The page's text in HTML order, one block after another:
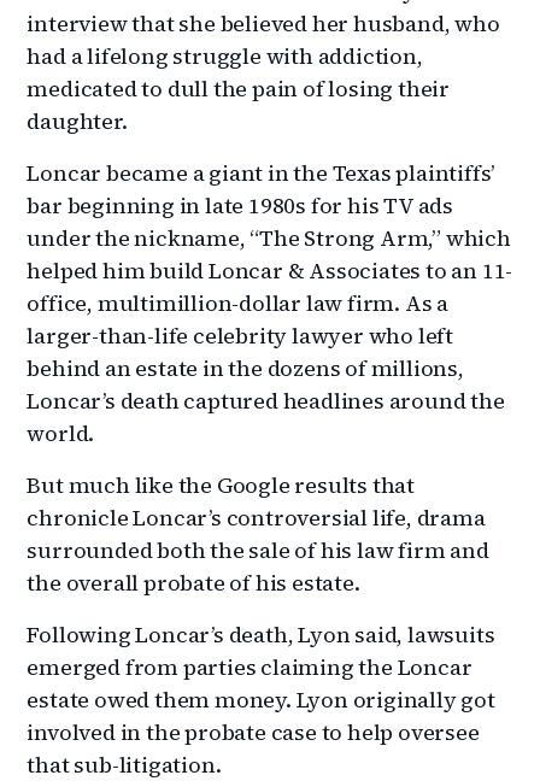
interview that she believed her husband, who
had a lifelong struggle with addiction,
medicated to dull the pain of losing their
daughter.
Loncar became a giant in the Texas plaintiffs’
bar beginning in late 1980s for his TV ads
under the nickname, “The Strong Arm,” which
helped him build Loncar & Associates to an 11-
office, multimillion-dollar law firm. As a
larger-than-life celebrity lawyer who left
behind an estate in the dozens of millions,
Loncar’s death captured headlines around the
world.
But much like the Google results that
chronicle Loncar’s controversial life, drama
surrounded both the sale of his law firm and
the overall probate of his estate.
Following Loncar’s death, Lyon said, lawsuits
emerged from parties claiming the Loncar
estate owed them money. Lyon originally got
involved in the probate case to help oversee
that sub-litigation.